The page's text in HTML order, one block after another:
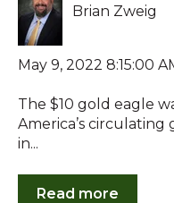
Brian Zweig
May 9, 2022 8:15:00
The $10 gold eagle
America’s circulating
in...
Read more